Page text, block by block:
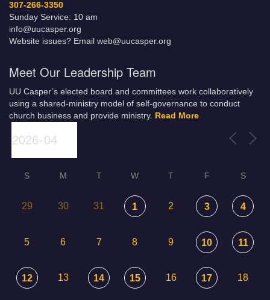
307-266-3350
Sunday Service: 10 am
info@uucasper.org
Website issues? Email web@uucasper.org
Meet Our Leadership Team
UU Casper’s elected board and committees work collaboratively
using a shared-ministry model of self-governance to conduct
church business and provide ministry. Read More
S M T W T F S
29 30 31 1 2 3 4
5 6 7 8 9 10 11
12 13 14 15 16 17 18